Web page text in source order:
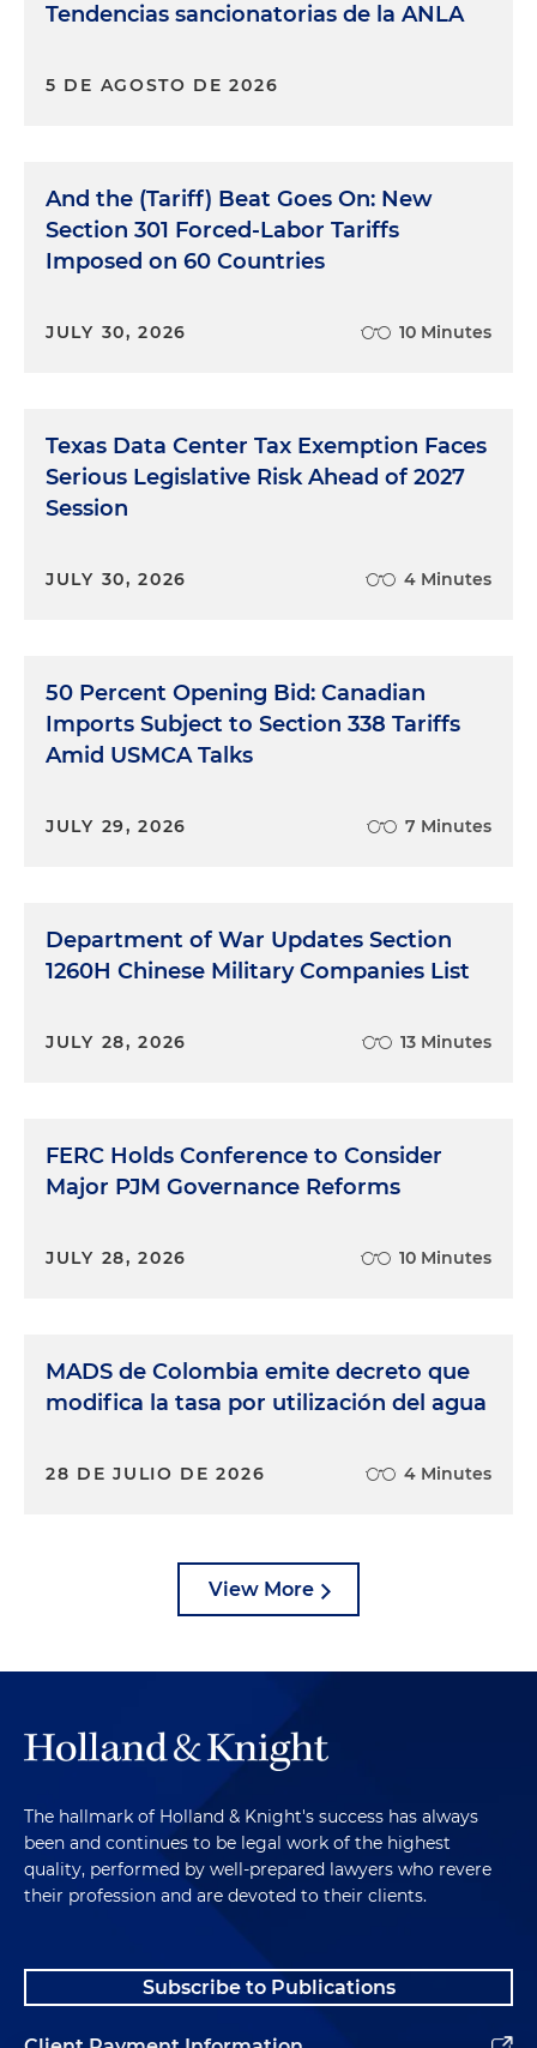
Tendencias sancionatorias de la ANLA
5 DE AGOSTO DE 2026
And the (Tariff) Beat Goes On: New
Section 301 Forced-Labor Tariffs
Imposed on 60 Countries
JULY 30, 2026 10 Minutes
Texas Data Center Tax Exemption Faces
Serious Legislative Risk Ahead of 2027
Session
JULY 30, 2026 4 Minutes
50 Percent Opening Bid: Canadian
Imports Subject to Section 338 Tariffs
Amid USMCA Talks
JULY 29, 2026 7 Minutes
Department of War Updates Section
1260H Chinese Military Companies List
JULY 28, 2026 13 Minutes
FERC Holds Conference to Consider
Major PJM Governance Reforms
JULY 28, 2026 10 Minutes
MADS de Colombia emite decreto que
modifica la tasa por utilización del agua
28 DE JULIO DE 2026 4 Minutes
View More
The hallmark of Holland & Knight's success has always
been and continues to be legal work of the highest
quality, performed by well-prepared lawyers who revere
their profession and are devoted to their clients.
Subscribe to Publications